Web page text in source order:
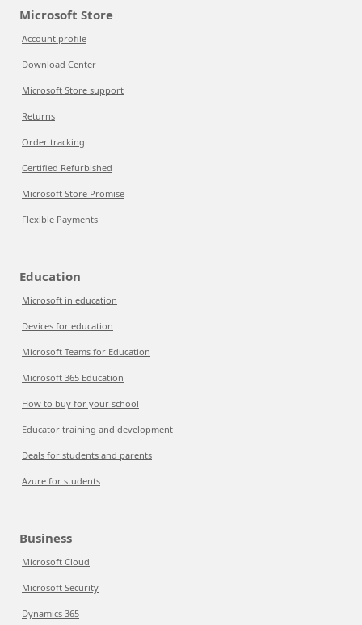
Microsoft Store
Account profile
Download Center
Microsoft Store support
Returns
Order tracking
Certified Refurbished
Microsoft Store Promise
Flexible Payments
Education
Microsoft in education
Devices for education
Microsoft Teams for Education
Microsoft 365 Education
How to buy for your school
Educator training and development
Deals for students and parents
Azure for students
Business
Microsoft Cloud
Microsoft Security
Dynamics 365